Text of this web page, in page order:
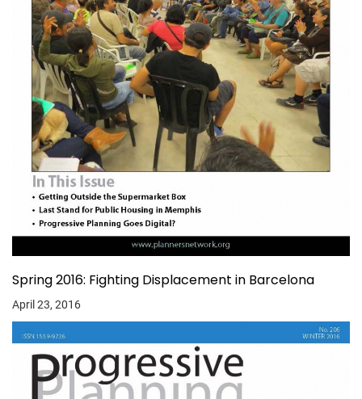
Spring 2016: Fighting Displacement in Barcelona
April 23, 2016